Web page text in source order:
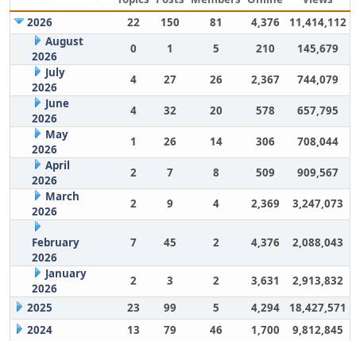
2026
22 150 81 4,376
11,414,112
August
2026
0 1 5 210
145,679
July
2026
4 27 26 2,367
744,079
June
2026
4 32 20 578
657,795
May
2026
1 26 14 306
708,044
April
2026
2 7 8 509
909,567
March
2026
2 9 4 2,369 3,247,073
February
2026
7 45 2 4,376 2,088,043
January
2026
2 3 2 3,631
2,913,832
2025
23 99 5 4,294
18,427,571
2024
13 79 46 1,700
9,812,845